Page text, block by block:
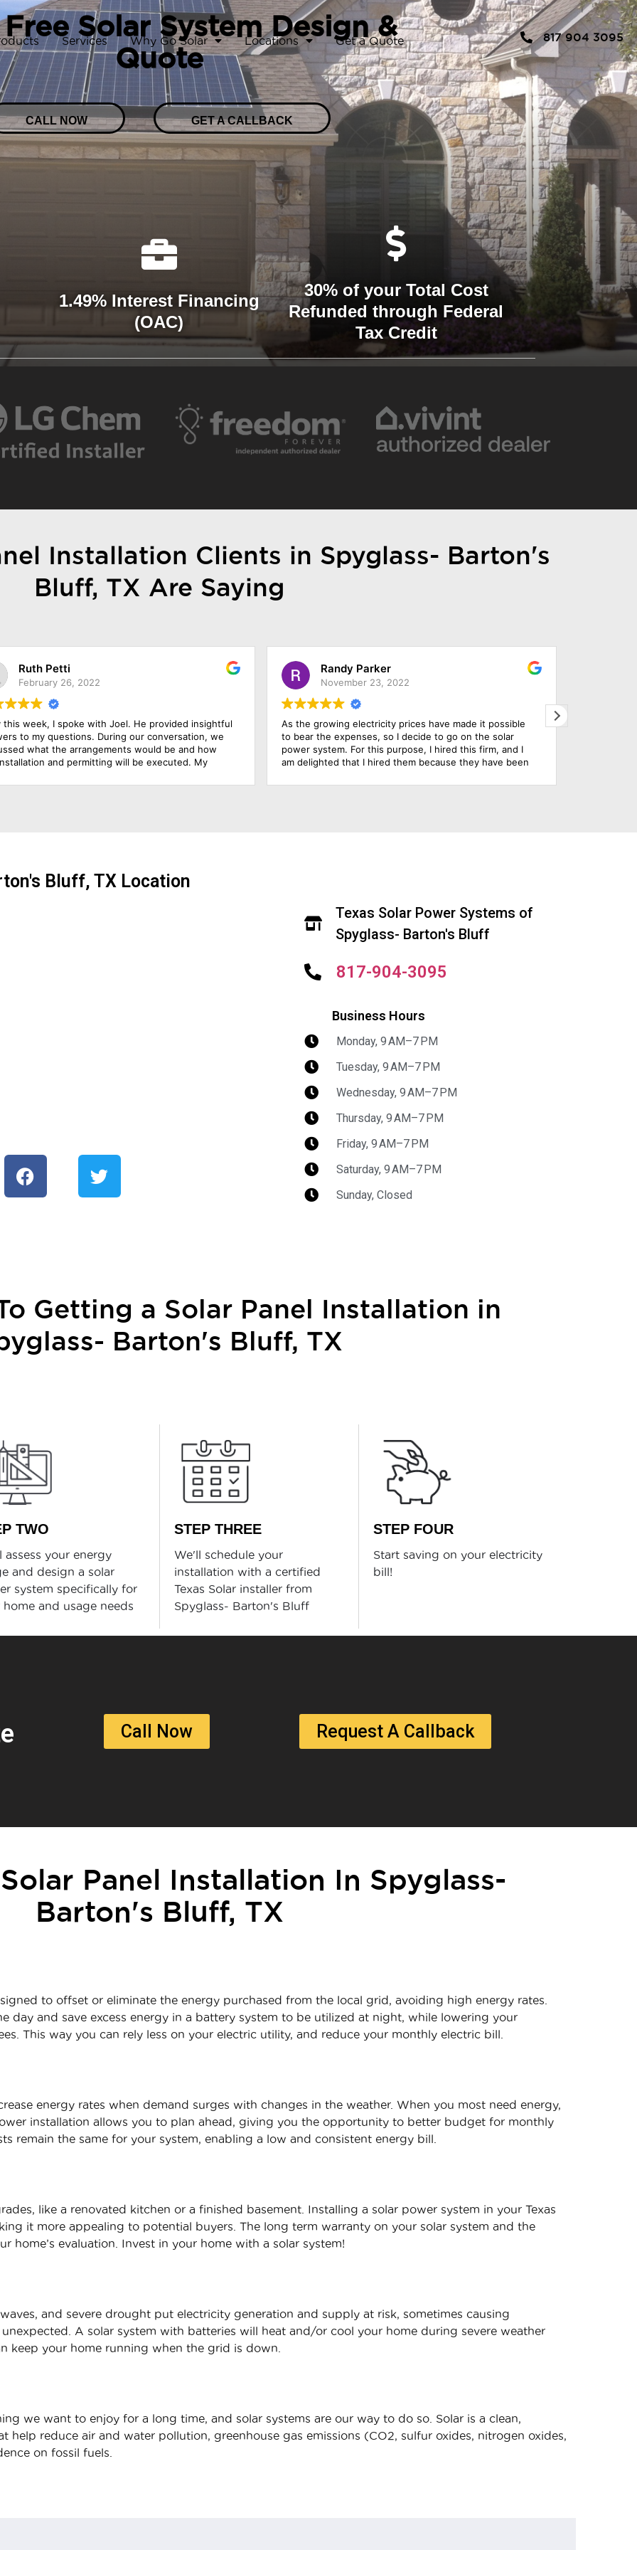
Services Why Go Solar Locations Get a Quote 817 904 3095
Solar System Design &
Quote
CALL NOW GET A CALLBACK
1.49% Interest Financing
(OAC)
30% of your Total Cost
Refunded through Federal
Tax Credit
Installation Clients in Spyglass- Barton's
Bluff, TX Are Saying
Randy Parker
November 23, 2022
As the growing electricity prices have made it possible
to bear the expenses, so I decide to go on the solar
power system. For this purpose, I hired this firm, and I
am delighted that I hired them because they have been
responsive, their finance department was cooperative
Marta Parker
March 29, 2022
We chose this company to install our solar panels and
we are so impressed with everything from initial design,
to install and their customer service throughout the
whole process. Their use of technology to serve their
Bluff, TX Location
Texas Solar Power Systems of
Spyglass- Barton's Bluff
817-904-3095
Business Hours
Monday, 9 AM–7 PM
Tuesday, 9 AM–7 PM
Wednesday, 9 AM–7 PM
Thursday, 9 AM–7 PM
Friday, 9 AM–7 PM
Saturday, 9 AM–7 PM
Sunday, Closed
Getting a Solar Panel Installation in
Barton's Bluff, TX
TWO
assess your energy
and design a solar
system specifically for
home and usage needs
STEP THREE
We'll schedule your
installation with a certified
Texas Solar installer from
Spyglass- Barton's Bluff
STEP FOUR
Start saving on your electricity
bill!
Call Now Request A Callback
Panel Installation In Spyglass-
Barton's Bluff, TX
to offset or eliminate the energy purchased from the local grid, avoiding high energy rates.
day and save excess energy in a battery system to be utilized at night, while lowering your
This way you can rely less on your electric utility, and reduce your monthly electric bill.
energy rates when demand surges with changes in the weather. When you most need energy,
installation allows you to plan ahead, giving you the opportunity to better budget for monthly
remain the same for your system, enabling a low and consistent energy bill.
like a renovated kitchen or a finished basement. Installing a solar power system in your Texas
it more appealing to potential buyers. The long term warranty on your solar system and the
home’s evaluation. Invest in your home with a solar system!
and severe drought put electricity generation and supply at risk, sometimes causing
A solar system with batteries will heat and/or cool your home during severe weather
keep your home running when the grid is down.
we want to enjoy for a long time, and solar systems are our way to do so. Solar is a clean,
help reduce air and water pollution, greenhouse gas emissions (CO2, sulfur oxides, nitrogen oxides,
on fossil fuels.